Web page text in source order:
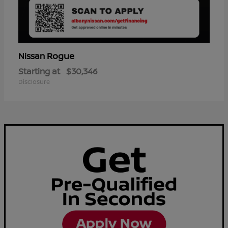
Nissan Rogue
Starting at $30,346
Disclosure